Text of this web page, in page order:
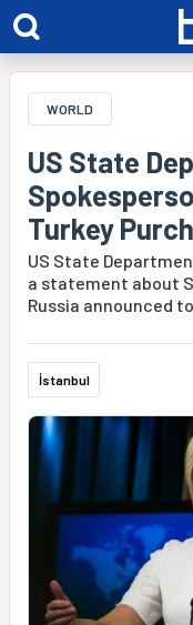
WORLD
US State
Turkey
US State
a statement about
Russia announced
İstanbul